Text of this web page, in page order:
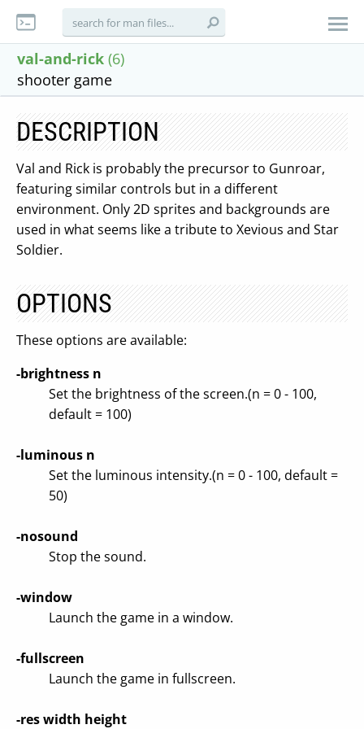
val-and-rick (6)
shooter game
DESCRIPTION
Val and Rick is probably the precursor to Gunroar,
featuring similar controls but in a different
environment. Only 2D sprites and backgrounds are
used in what seems like a tribute to Xevious and Star
Soldier.
OPTIONS
These options are available:
-brightness n
Set the brightness of the screen.(n = 0 - 100,
default = 100)
-luminous n
Set the luminous intensity.(n = 0 - 100, default =
50)
-nosound
Stop the sound.
-window
Launch the game in a window.
-fullscreen
Launch the game in fullscreen.
-res width height